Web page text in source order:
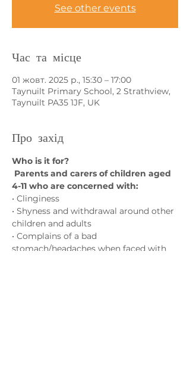
See other events
Час та місце
01 жовт. 2025 р., 15:30 – 17:00
Taynuilt Primary School, 2 Strathview,
Taynuilt PA35 1JF, UK
Про захід
Who is it for?
4-11 who are concerned with:
• Clinginess
• Shyness and withdrawal around other
children and adults
• Complains of a bad
stomach/headaches when faced with